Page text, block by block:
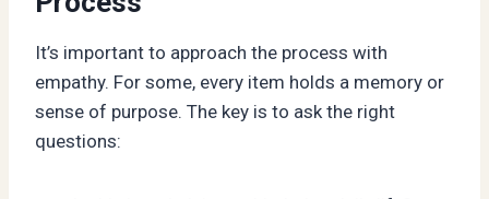
It’s important to approach the process with
empathy. For some, every item holds a memory or
sense of purpose. The key is to ask the right
questions: